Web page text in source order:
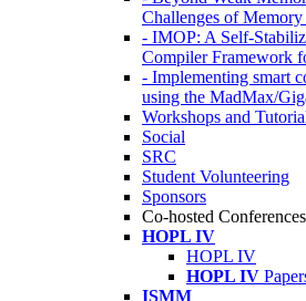
Challenges of Memory
- IMOP: A Self-
Compiler Framework
- Implementing smart
using the MadMax/
Workshops and
Social
SRC
Student Volunteering
Sponsors
Co-hosted Conferences
HOPL IV
HOPL IV
HOPL IV
ISMM